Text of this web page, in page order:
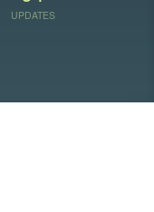
UPDATES